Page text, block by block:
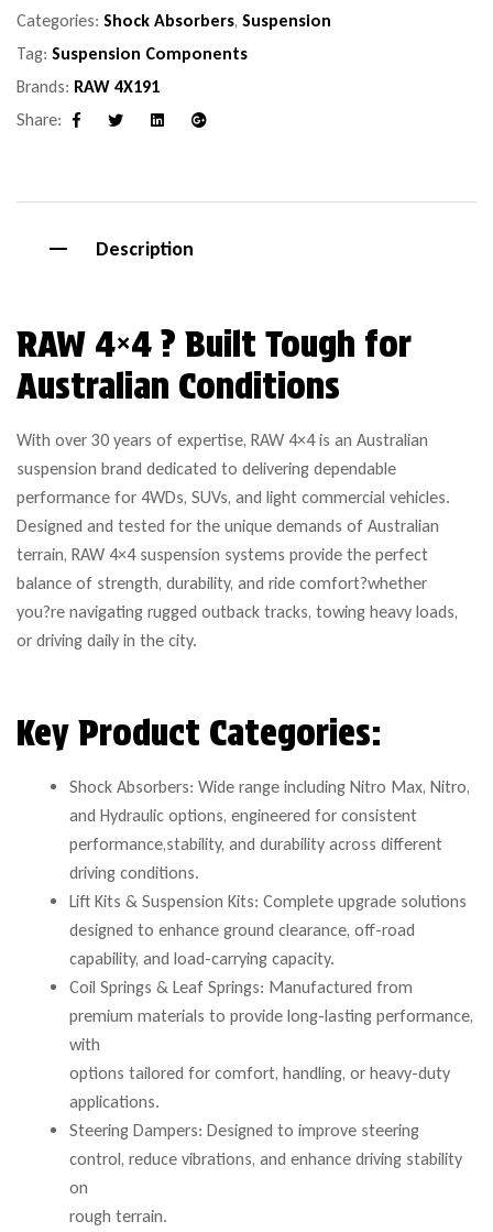
Categories: Shock Absorbers, Suspension
Tag: Suspension Components
Brands: RAW 4X191
Share:
Description
RAW 4×4 ? Built Tough for
Australian Conditions
With over 30 years of expertise, RAW 4×4 is an Australian
suspension brand dedicated to delivering dependable
performance for 4WDs, SUVs, and light commercial vehicles.
Designed and tested for the unique demands of Australian
terrain, RAW 4×4 suspension systems provide the perfect
balance of strength, durability, and ride comfort?whether
you?re navigating rugged outback tracks, towing heavy loads,
or driving daily in the city.
Key Product Categories:
Shock Absorbers: Wide range including Nitro Max, Nitro,
and Hydraulic options, engineered for consistent
performance,stability, and durability across different
driving conditions.
Lift Kits & Suspension Kits: Complete upgrade solutions
designed to enhance ground clearance, off-road
capability, and load-carrying capacity.
Coil Springs & Leaf Springs: Manufactured from
premium materials to provide long-lasting performance,
with
options tailored for comfort, handling, or heavy-duty
applications.
Steering Dampers: Designed to improve steering
control, reduce vibrations, and enhance driving stability
on
rough terrain.